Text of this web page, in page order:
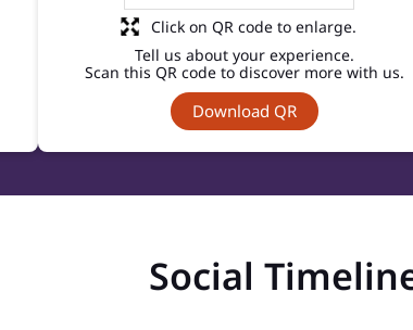
Tell us about your experience.
Scan this QR code to discover more with us.
Download QR
Click on QR code to enlarge.
Social